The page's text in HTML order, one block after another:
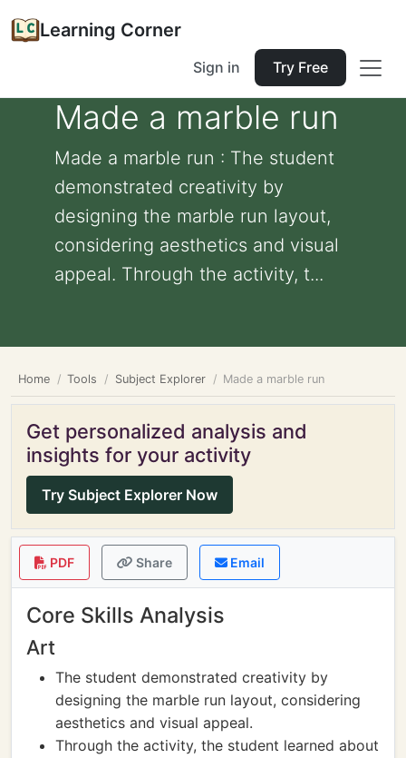
Learning Corner
Sign in Try Free
Made a marble run
Made a marble run : The student
demonstrated creativity by
designing the marble run layout,
considering aesthetics and visual
appeal. Through the activity, t...
Home Tools Subject Explorer Made a marble run
Get personalized analysis and
insights for your activity
Try Subject Explorer Now
PDF Share Email
Core Skills Analysis
Art
The student demonstrated creativity by
designing the marble run layout, considering
aesthetics and visual appeal.
Through the activity, the student learned about